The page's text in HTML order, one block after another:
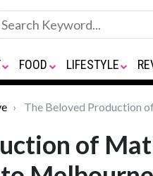
FOOD LIFESTYLE
The Beloved Production
of